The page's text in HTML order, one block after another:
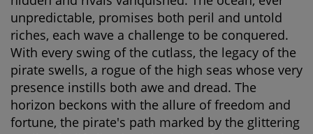
unpredictable, promises both peril and untold
riches, each wave a challenge to be conquered.
With every swing of the cutlass, the legacy of the
pirate swells, a rogue of the high seas whose very
presence instills both awe and dread. The
horizon beckons with the allure of freedom and
fortune, the pirate's path marked by the glittering